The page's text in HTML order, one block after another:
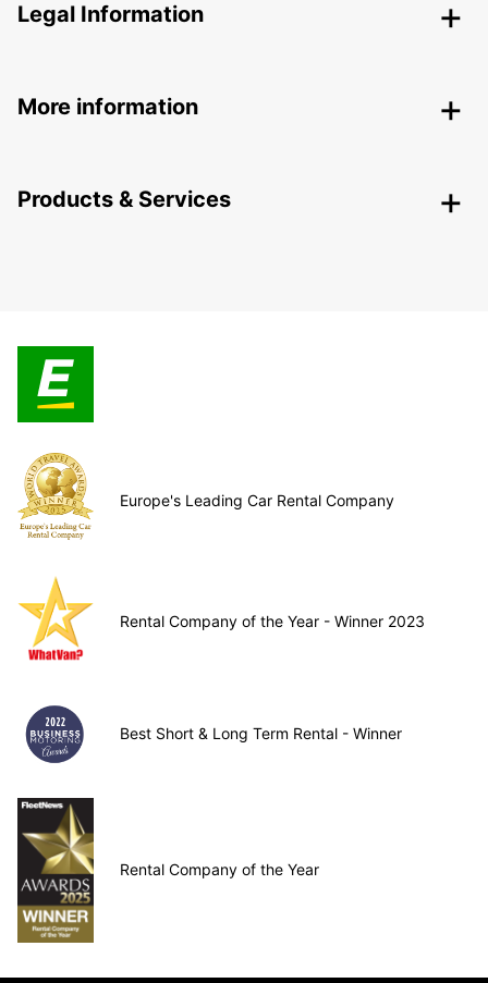
Legal Information
More information
Products & Services
Europe's Leading Car Rental Company
Rental Company of the Year - Winner 2023
Best Short & Long Term Rental - Winner
Rental Company of the Year